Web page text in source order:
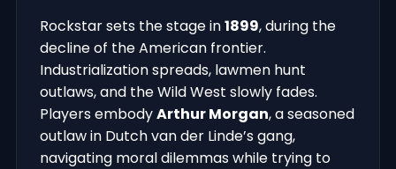
Rockstar sets the stage in1899, during the
decline of the American frontier.
Industrialization spreads, lawmen hunt
outlaws, and the Wild West slowly fades.
Players embodyArthur Morgan, a seasoned
outlaw in Dutch van der Linde’s gang,
navigating moral dilemmas while trying to